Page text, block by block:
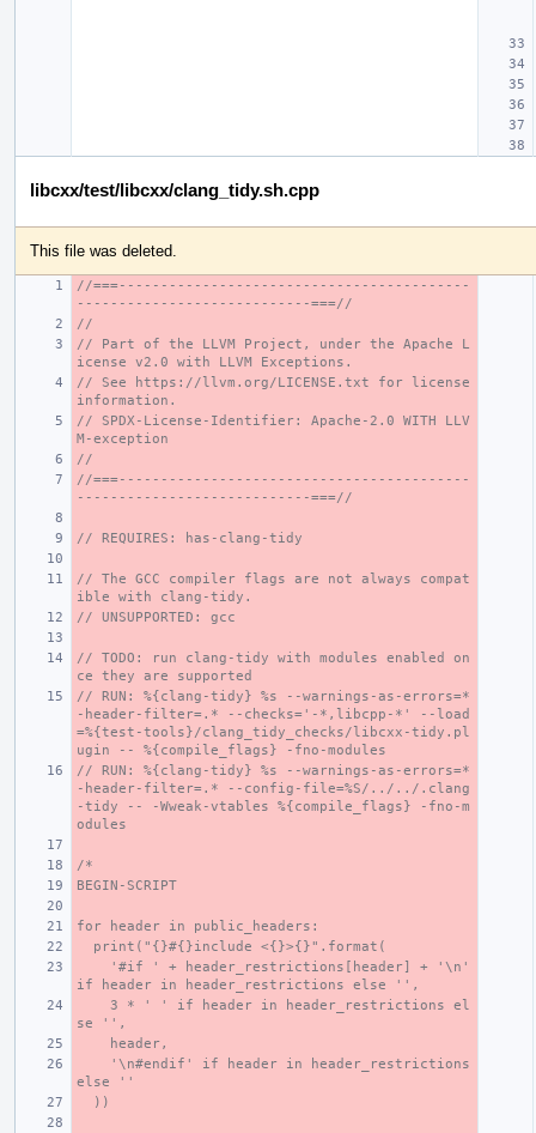
libcxx/test/libcxx/clang_tidy.sh.cpp
This file was deleted.
//===------------------------------------------
----------------------------===//
//
// Part of the LLVM Project, under the Apache L
icense v2.0 with LLVM Exceptions.
// See https://llvm.org/LICENSE.txt for license
information.
// SPDX-License-Identifier: Apache-2.0 WITH LLV
M-exception
//
//===------------------------------------------
----------------------------===//
// REQUIRES: has-clang-tidy
// The GCC compiler flags are not always compat
ible with clang-tidy.
// UNSUPPORTED: gcc
// TODO: run clang-tidy with modules enabled on
ce they are supported
// RUN: %{clang-tidy} %s --warnings-as-errors=*
-header-filter=.* --checks='-*,libcpp-*' --load
=%{test-tools}/clang_tidy_checks/libcxx-tidy.pl
ugin -- %{compile_flags} -fno-modules
// RUN: %{clang-tidy} %s --warnings-as-errors=*
-header-filter=.* --config-file=%S/../../.clang
-tidy -- -Wweak-vtables %{compile_flags} -fno-m
odules
/*
BEGIN-SCRIPT
for header in public_headers:
  print("{}#{}include <{}>{}".format(
if header in header_restrictions else '',
se '',
    header,
else ''
  ))